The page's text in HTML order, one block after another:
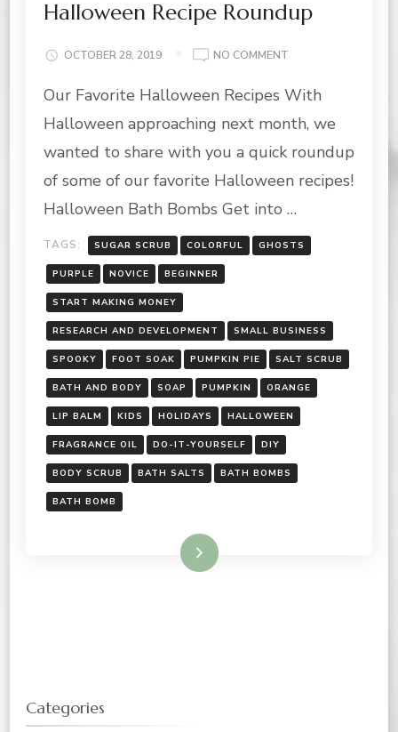
Halloween Recipe Roundup
OCTOBER 28, 2019 NO COMMENT
RECIPE
Our Favorite Halloween Recipes With
Halloween approaching next month, we
wanted to share with you a quick roundup
of some of our favorite Halloween recipes!
Halloween Bath Bombs Get into …
TAGS: SUGAR SCRUB COLORFUL GHOSTS
PURPLE NOVICE BEGINNER
START MAKING MONEY
RESEARCH AND DEVELOPMENT SMALL BUSINESS
SPOOKY FOOT SOAK PUMPKIN PIE SALT SCRUB
BATH AND BODY SOAP PUMPKIN ORANGE
LIP BALM KIDS HOLIDAYS HALLOWEEN
FRAGRANCE OIL DO-IT-YOURSELF DIY
BODY SCRUB BATH SALTS BATH BOMBS
BATH BOMB
Read More
Categories